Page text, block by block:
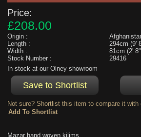
Price:
£208.00
Origin :
Length :
294cm (9'
Width :
81cm (2'
Stock Number :
29416
In stock at our Olney showroom
Not sure? Shortlist this item to compare it with
Mazar hand woven kilims....